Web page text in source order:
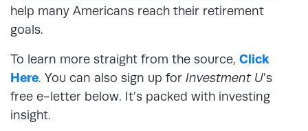
help many Americans reach their retirement
goals.
To learn more straight from the source, Click
Here. You can also sign up for Investment U’s
free e-letter below. It’s packed with investing
insight.